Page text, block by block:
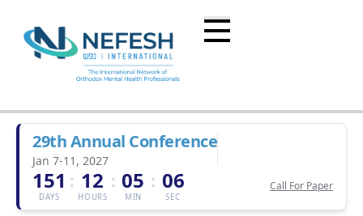
29th Annual Conference
Jan 7-11, 2027
151
DAYS
: 12
HOURS
: 05
MIN
: 06
SEC
Call For Paper